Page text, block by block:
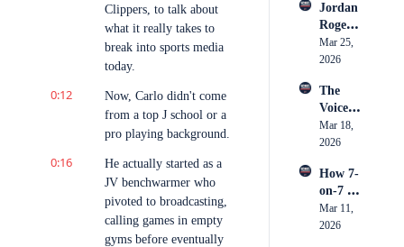
Clippers, to talk about
what it really takes to
break into sports media
today.
0:12
Now, Carlo didn't come
from a top J school or a
pro playing background.
0:16
He actually started as a
JV benchwarmer who
pivoted to broadcasting,
calling games in empty
gyms before eventually
How
Cullen
Honoh
an is
ng a
Go-To
Storyte
ller
Jordan
Rogers:
Inside
Nike,
Creato
r
Econo
my &
Sports
Market
ing
Actuall
Mar 25,
2026
The
Voice
in the
Ring:
Mo's
Rise to
the
Biggest
Mar 18,
2026
How 7-
on-7
Took
Over
Mar 11,
2026